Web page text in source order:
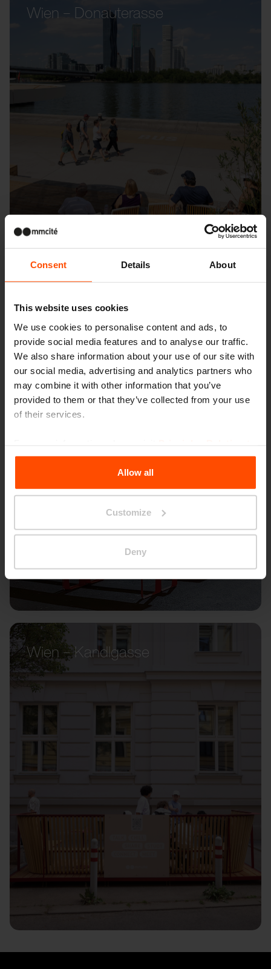
Consent Details About
This website uses cookies
We use cookies to personalise content and ads, to
provide social media features and to analyse our traffic.
We also share information about your use of our site with
our social media, advertising and analytics partners who
may combine it with other information that you’ve
provided to them or that they’ve collected from your use
of their services.
the Processing Personal Data.
Allow all
Customize
Deny
Wien – Donauterasse
Seattle – Popup park
Wien – Kandlgasse